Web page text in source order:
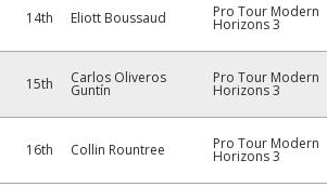
14th Eliott Boussaud Pro Tour Modern
Horizons 3
15th Carlos Oliveros
Guntín
Pro Tour Modern
Horizons 3
16th Collin Rountree Pro Tour Modern
Horizons 3